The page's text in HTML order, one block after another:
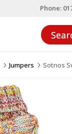
Phone:
5 Jumpers 5 Sotnos